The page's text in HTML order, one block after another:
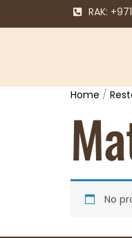
RAK:
Home /
No